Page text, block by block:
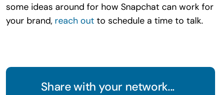
some ideas around for how Snapchat can work for
your brand, reach outto schedule a time to talk.
Share with your network...